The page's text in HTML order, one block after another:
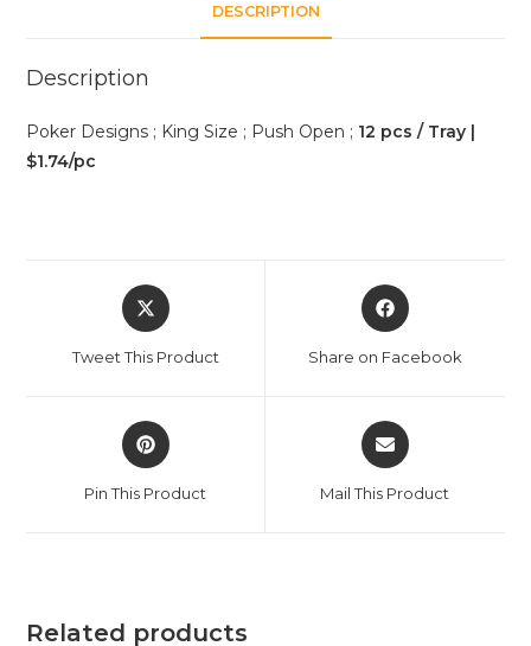
DESCRIPTION
Description
Poker Designs ; King Size ; Push Open ; 12 pcs / Tray |
$1.74/pc
Tweet This Product Share on Facebook
Pin This Product Mail This Product
Related products